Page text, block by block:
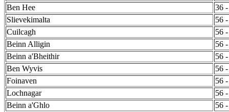
Ben Hee
36
Slievekimalta
56
Cuilcagh
56
Beinn Alligin
56
Beinn a'Bheithir
56
Ben Wyvis
56
Foinaven
56
Lochnagar
56
Beinn a'Ghlo
56